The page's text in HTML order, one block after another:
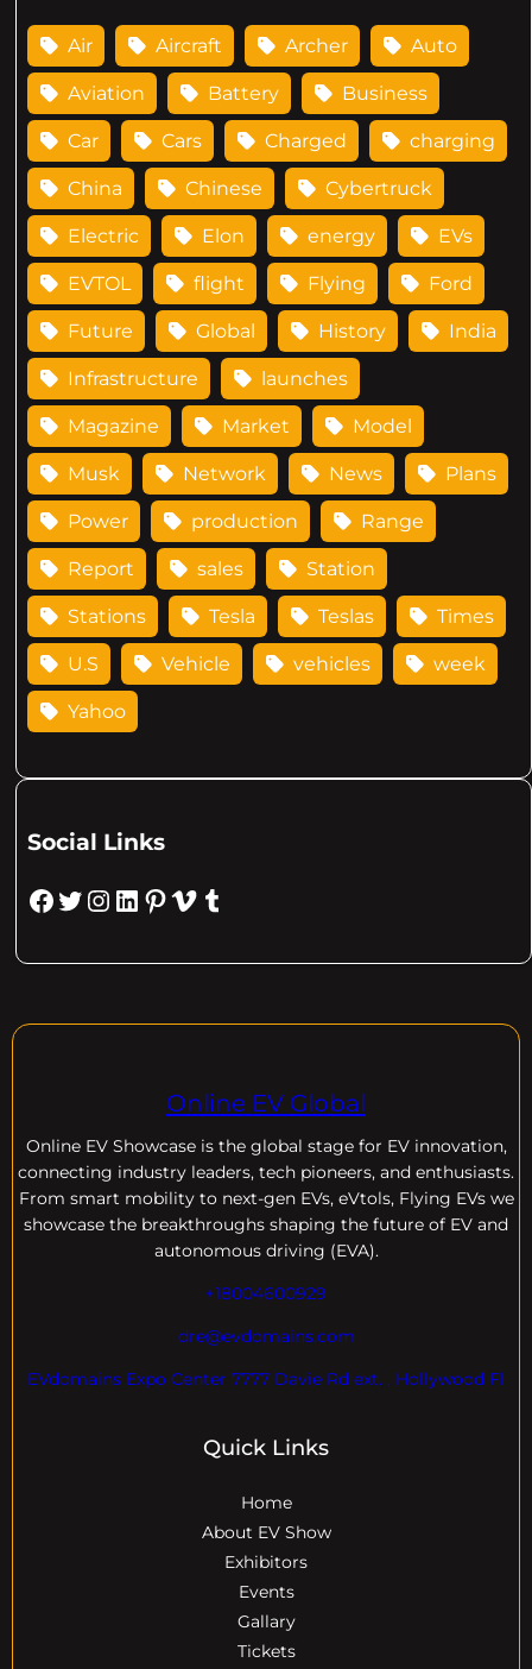
Air Aircraft Archer Auto
Aviation Battery Business
Car Cars Charged charging
China Chinese Cybertruck
Electric Elon energy EVs
EVTOL flight Flying Ford
Future Global History India
Infrastructure launches
Magazine Market Model
Musk Network News Plans
Power production Range
Report sales Station
Stations Tesla Teslas Times
U.S Vehicle vehicles week
Yahoo
Social Links
Facebook Twitter Instagram LinkedIn Pinterest Vimeo Tumblr
Online EV Global
Online EV Showcase is the global stage for EV innovation,
connecting industry leaders, tech pioneers, and enthusiasts.
From smart mobility to next-gen EVs, eVtols, Flying EVs we
showcase the breakthroughs shaping the future of EV and
autonomous driving (EVA).
+18004600929
dre@evdomains.com
EVdomains Expo Center 7777 Davie Rd ext. , Hollywood Fl
Quick Links
Home
About EV Show
Exhibitors
Events
Gallary
Tickets